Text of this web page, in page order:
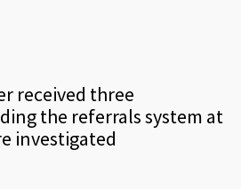
received three
the referrals system at
investigated